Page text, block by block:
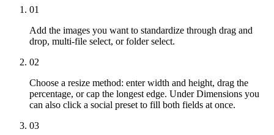
01
Add the images you want to standardize through drag and
drop, multi-file select, or folder select.
02
Choose a resize method: enter width and height, drag the
percentage, or cap the longest edge. Under Dimensions you
can also click a social preset to fill both fields at once.
03